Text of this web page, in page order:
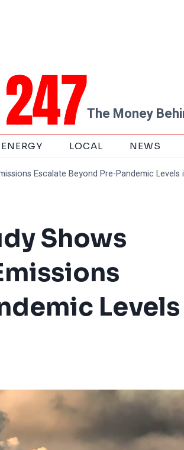
The Money
ENERGY LOCAL NEWS
Escalate Beyond Pre-Pandemic Levels
Shows
Levels